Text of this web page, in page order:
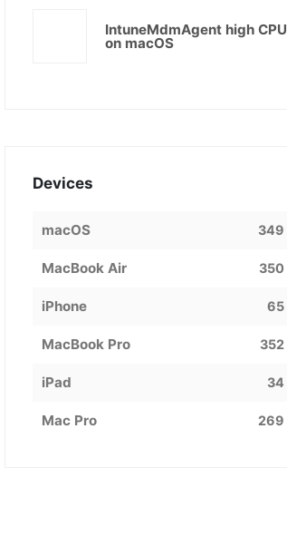
IntuneMdmAgent high CPU
on macOS
Devices
macOS 349
MacBook Air 350
iPhone 65
MacBook Pro 352
iPad 34
Mac Pro 269